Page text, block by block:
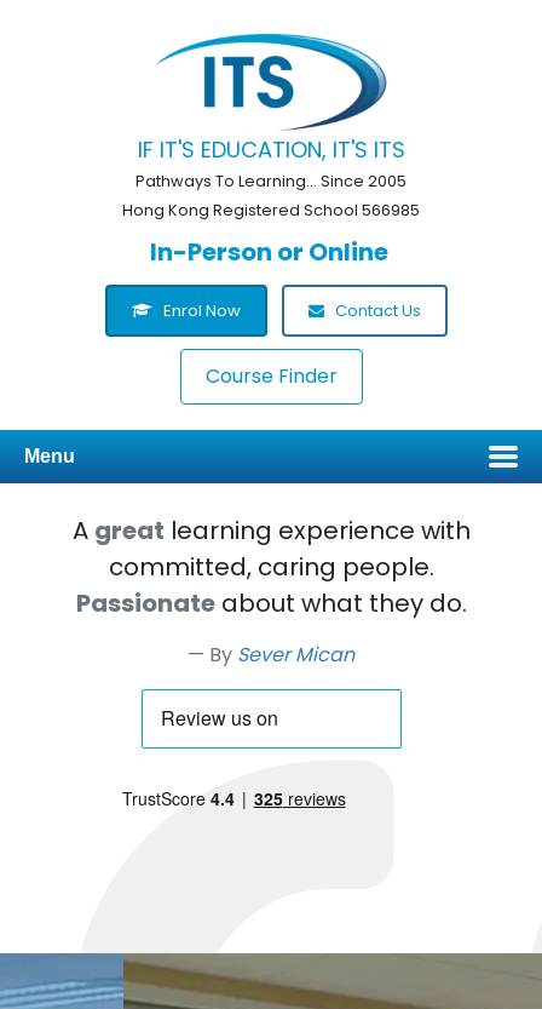
IF IT'S EDUCATION, IT'S ITS
Pathways To Learning... Since 2005
Hong Kong Registered School 566985
In-Person or Online
Enrol Now Contact Us
Course Finder
Menu
A great learning experience with
committed, caring people.
Passionateabout what they do.
By Sever Mican